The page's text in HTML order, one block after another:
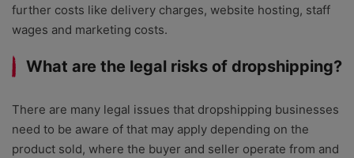
further costs like delivery charges, website hosting, staff
wages and marketing costs.
What are the legal risks of dropshipping?
There are many legal issues that dropshipping businesses
need to be aware of that may apply depending on the
product sold, where the buyer and seller operate from and